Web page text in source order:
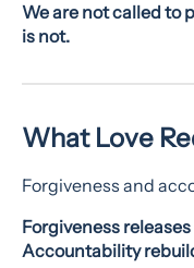
We are not called to
is not.
What Love
Forgiveness and
Forgiveness
Accountability